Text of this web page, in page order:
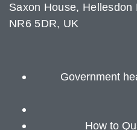
Saxon House, Hellesdon
NR6 5DR, UK
Government
How to